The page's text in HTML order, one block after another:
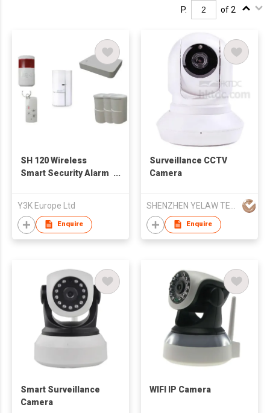
P. of 2
SH 120 Wireless
Smart Security Alarm
Y3K Europe Ltd
Enquire
Surveillance CCTV
Camera
Enquire
Smart Surveillance
Camera
WIFI IP Camera